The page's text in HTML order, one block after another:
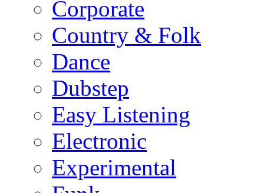
Corporate
Country & Folk
Dance
Dubstep
Easy Listening
Electronic
Experimental